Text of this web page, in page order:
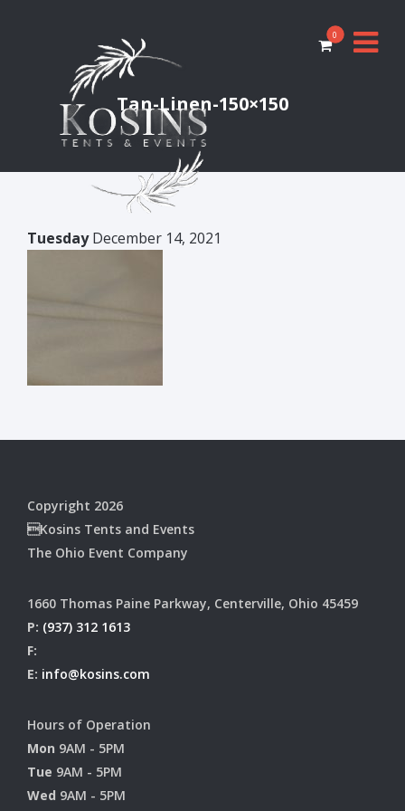
0
Tan-Linen-150×150
TuesdayDecember 14, 2021
Copyright 2026
Kosins Tents and Events
The Ohio Event Company
1660 Thomas Paine Parkway, Centerville, Ohio 45459
P: (937) 312 1613
F:
E: info@kosins.com
Hours of Operation
Mon 9AM - 5PM
Tue 9AM - 5PM
Wed 9AM - 5PM